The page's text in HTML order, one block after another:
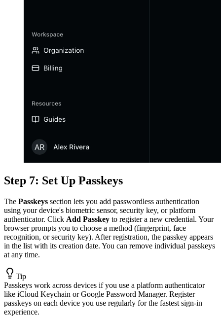
Step 7: Set Up Passkeys
The Passkeys section lets you add passwordless authentication
using your device's biometric sensor, security key, or platform
authenticator. Click Add Passkey to register a new credential. Your
browser prompts you to choose a method (fingerprint, face
recognition, or security key). After registration, the passkey appears
in the list with its creation date. You can remove individual passkeys
at any time.
Tip
Passkeys work across devices if you use a platform authenticator
like iCloud Keychain or Google Password Manager. Register
passkeys on each device you use regularly for the fastest sign-in
experience.